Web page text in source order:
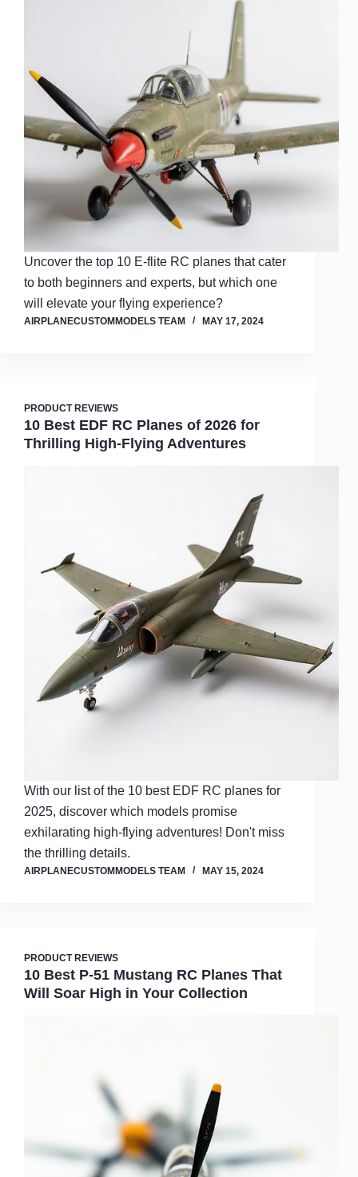
Uncover the top 10 E-flite RC planes that cater
to both beginners and experts, but which one
will elevate your flying experience?
AIRPLANECUSTOMMODELS TEAM MAY 17, 2024
PRODUCT REVIEWS
10 Best EDF RC Planes of 2026 for
Thrilling High-Flying Adventures
With our list of the 10 best EDF RC planes for
2025, discover which models promise
exhilarating high-flying adventures! Don't miss
the thrilling details.
AIRPLANECUSTOMMODELS TEAM MAY 15, 2024
PRODUCT REVIEWS
10 Best P-51 Mustang RC Planes That
Will Soar High in Your Collection